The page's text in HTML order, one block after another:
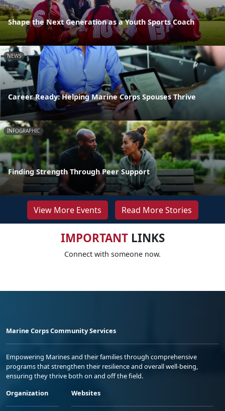
Shape the Next Generation as a Youth Sports Coach
NEWS
Career Ready: Helping Marine Corps Spouses Thrive
INFOGRAPHIC
Finding Strength Through Peer Support
View More Events Read More Stories
IMPORTANTLINKS
Connect with someone now.
Marine Corps Community Services
Empowering Marines and their families through comprehensive
programs that strengthen their resilience and overall well-being,
ensuring they thrive both on and off the field.
Organization
Websites